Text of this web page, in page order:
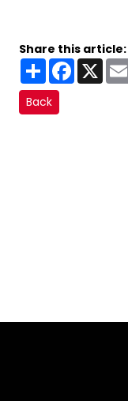
Share this article:
Share Facebook
X
Back